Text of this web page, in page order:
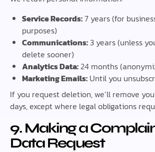
Service Records:7 years (for
purposes)
Communications: 3 years (unless
delete sooner)
Analytics Data:24 months
Marketing Emails: Until you
If you request deletion, we’ll remove
days, except where legal obligations
9. Making a
Data Request